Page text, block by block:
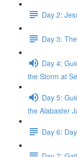
Day 2:
Day 3:
Day 4:
the Storm at
Day 5:
the Alabaster
Day 6: